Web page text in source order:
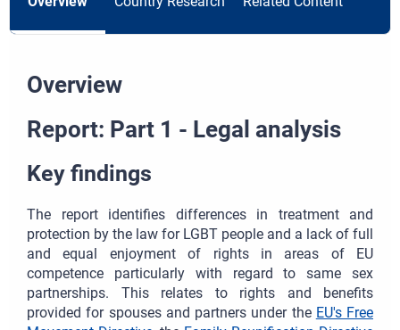
Overview
Report: Part 1 - Legal analysis
Key findings
The report identifies differences in treatment and
protection by the law for LGBT people and a lack of full
and equal enjoyment of rights in areas of EU
competence particularly with regard to same sex
partnerships. This relates to rights and benefits
provided for spouses and partners under the EU's Free